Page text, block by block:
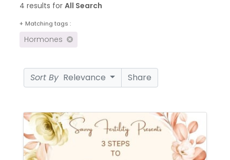
4 results for All Search
+ Matching tags :
Hormones
Sort By Relevance Share